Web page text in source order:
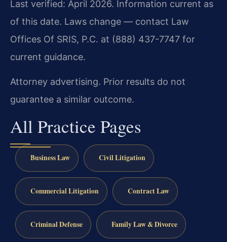
Last verified: April 2026. Information current as
of this date. Laws change — contact Law
Offices Of SRIS, P.C. at (888) 437-7747 for
current guidance.
Attorney advertising. Prior results do not
guarantee a similar outcome.
All Practice Pages
Business Law Civil Litigation
Commercial Litigation Contract Law
Criminal Defense Family Law & Divorce